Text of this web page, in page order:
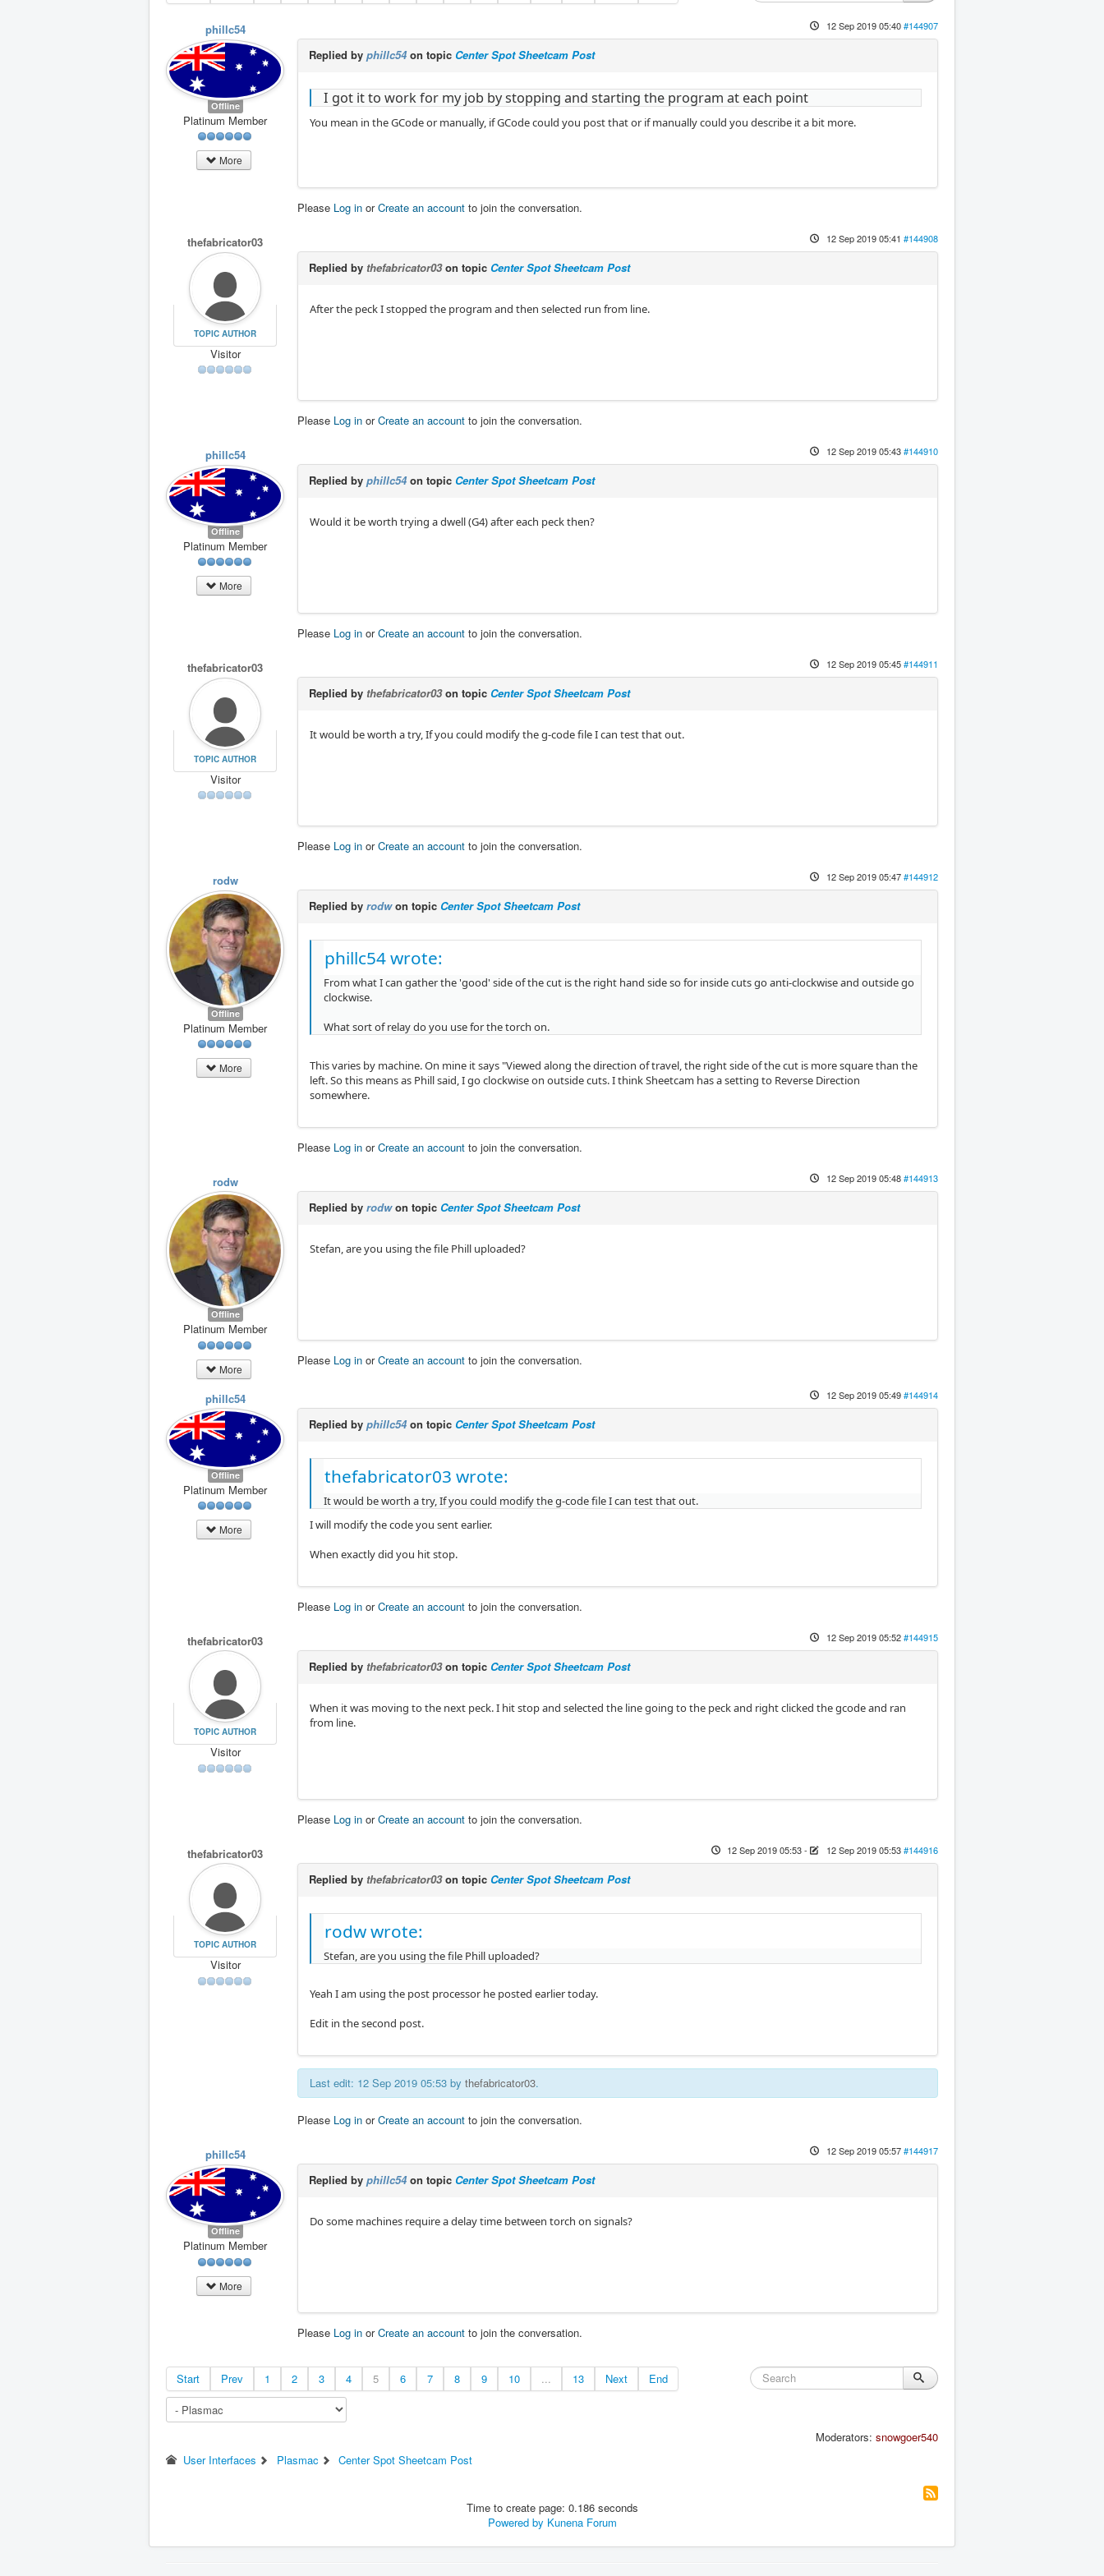
phillc54
Offline
Platinum Member
More
12 Sep 2019 05:40#144907
Replied by phillc54on topic Center Spot Sheetcam Post
I got it to work for my job by stopping and starting the program at each point
You mean in the GCode or manually, if GCode could you post that or if manually could you describe it a bit more.
Please Log in orCreate an account to join the conversation.
thefabricator03
TOPIC AUTHOR
Visitor
12 Sep 2019 05:41 #144908
Replied by thefabricator03on topic Center Spot Sheetcam Post
After the peck I stopped the program and then selected run from line.
Please Log in orCreate an account to join the conversation.
phillc54
Offline
Platinum Member
More
12 Sep 2019 05:43#144910
Replied by phillc54on topic Center Spot Sheetcam Post
Would it be worth trying a dwell (G4) after each peck then?
Please Log in orCreate an account to join the conversation.
thefabricator03
TOPIC AUTHOR
Visitor
12 Sep 2019 05:45#144911
Replied by thefabricator03on topic Center Spot Sheetcam Post
It would be worth a try, If you could modify the g-code file I can test that out.
Please Log in orCreate an account to join the conversation.
rodw
Offline
Platinum Member
More
12 Sep 2019 05:47#144912
Replied by rodwon topic Center Spot Sheetcam Post
phillc54 wrote:
From what I can gather the 'good' side of the cut is the right hand side so for inside cuts go anti-clockwise and outside go
clockwise.
What sort of relay do you use for the torch on.
This varies by machine. On mine it says "Viewed along the direction of travel, the right side of the cut is more square than the
left. So this means as Phill said, I go clockwise on outside cuts. I think Sheetcam has a setting to Reverse Direction
somewhere.
Please Log in orCreate an account to join the conversation.
rodw
Offline
Platinum Member
More
12 Sep 2019 05:48#144913
Replied by rodwon topic Center Spot Sheetcam Post
Stefan, are you using the file Phill uploaded?
Please Log in orCreate an account to join the conversation.
phillc54
Offline
Platinum Member
More
12 Sep 2019 05:49#144914
Replied by phillc54on topic Center Spot Sheetcam Post
thefabricator03 wrote:
It would be worth a try, If you could modify the g-code file I can test that out.
I will modify the code you sent earlier.
When exactly did you hit stop.
Please Log in orCreate an account to join the conversation.
thefabricator03
TOPIC AUTHOR
Visitor
12 Sep 2019 05:52#144915
Replied by thefabricator03on topic Center Spot Sheetcam Post
When it was moving to the next peck. I hit stop and selected the line going to the peck and right clicked the gcode and ran
from line.
Please Log in orCreate an account to join the conversation.
thefabricator03
TOPIC AUTHOR
Visitor
12 Sep 2019 05:53- 12 Sep 2019 05:53#144916
Replied by thefabricator03on topic Center Spot Sheetcam Post
rodw wrote:
Stefan, are you using the file Phill uploaded?
Yeah I am using the post processor he posted earlier today.
Edit in the second post.
Last edit: 12 Sep 2019 05:53 by thefabricator03.
Please Log in orCreate an account to join the conversation.
phillc54
Offline
Platinum Member
More
12 Sep 2019 05:57#144917
Replied by phillc54on topic Center Spot Sheetcam Post
Do some machines require a delay time between torch on signals?
Please Log in orCreate an account to join the conversation.
Start Prev 1 2 3 4 5 6 7 8 9 10 ... 13 Next End
Moderators: snowgoer540
User Interfaces
Plasmac Center Spot Sheetcam Post
Time to create page: 0.186 seconds
Powered by Kunena Forum